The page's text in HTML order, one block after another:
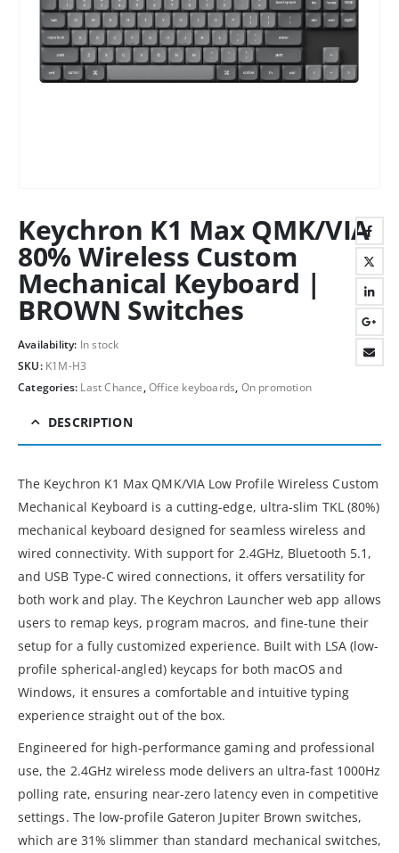
Keychron K1 Max QMK/VIA
80% Wireless Custom
Mechanical Keyboard |
BROWN Switches
Availability: In stock
SKU: K1M-H3
Categories: Last Chance,Office keyboards, On promotion
DESCRIPTION
The Keychron K1 Max QMK/VIA Low Profile Wireless Custom
Mechanical Keyboard is a cutting-edge, ultra-slim TKL (80%)
mechanical keyboard designed for seamless wireless and
wired connectivity. With support for 2.4GHz, Bluetooth 5.1,
and USB Type-C wired connections, it offers versatility for
both work and play. The Keychron Launcher web app allows
users to remap keys, program macros, and fine-tune their
setup for a fully customized experience. Built with LSA (low-
profile spherical-angled) keycaps for both macOS and
Windows, it ensures a comfortable and intuitive typing
experience straight out of the box.
Engineered for high-performance gaming and professional
use, the 2.4GHz wireless mode delivers an ultra-fast 1000Hz
polling rate, ensuring near-zero latency even in competitive
settings. The low-profile Gateron Jupiter Brown switches,
which are 31% slimmer than standard mechanical switches,